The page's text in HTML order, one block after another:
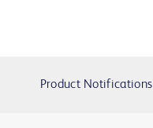
Product Notifications